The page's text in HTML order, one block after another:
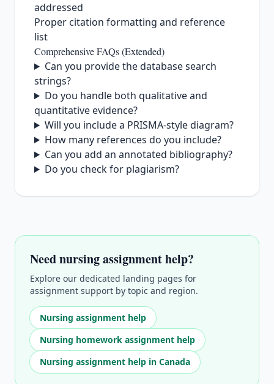
addressed
Proper citation formatting and reference
list
Comprehensive FAQs (Extended)
Can you provide the database search
strings?
Do you handle both qualitative and
quantitative evidence?
Will you include a PRISMA‑style diagram?
How many references do you include?
Can you add an annotated bibliography?
Do you check for plagiarism?
Need nursing assignment help?
Explore our dedicated landing pages for
assignment support by topic and region.
Nursing assignment help
Nursing homework assignment help
Nursing assignment help in Canada